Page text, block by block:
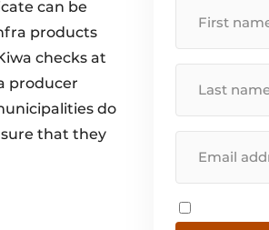
can be
products
checks at
producer
do
that they